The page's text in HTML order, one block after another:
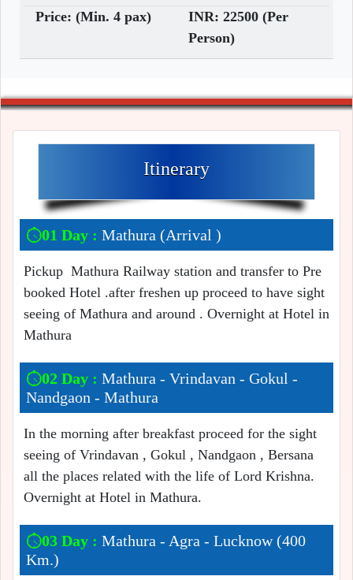
Price: (Min. 4 pax)
INR: 22500 (Per
Person)
Itinerary
01 Day : Mathura (Arrival )
Pickup Mathura Railway station and transfer to Pre
booked Hotel .after freshen up proceed to have sight
seeing of Mathura and around . Overnight at Hotel in
Mathura
02 Day : Mathura - Vrindavan - Gokul -
Nandgaon - Mathura
In the morning after breakfast proceed for the sight
seeing of Vrindavan , Gokul , Nandgaon , Bersana
all the places related with the life of Lord Krishna.
Overnight at Hotel in Mathura.
03 Day : Mathura - Agra - Lucknow (400
Km.)